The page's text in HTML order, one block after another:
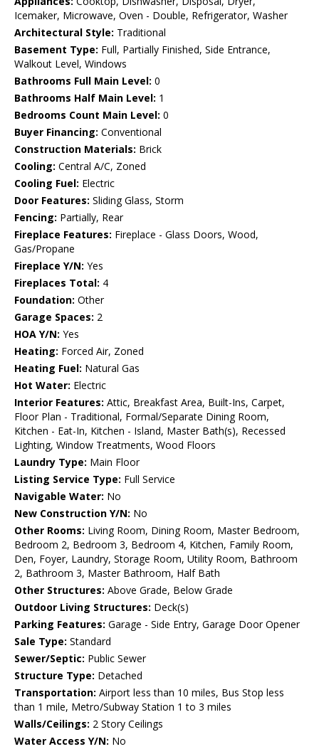
Icemaker, Microwave, Oven - Double, Refrigerator, Washer
Architectural Style: Traditional
Basement Type: Full, Partially Finished, Side Entrance,
Walkout Level, Windows
Bathrooms Full Main Level: 0
Bathrooms Half Main Level: 1
Bedrooms Count Main Level: 0
Buyer Financing: Conventional
Construction Materials: Brick
Cooling: Central A/C, Zoned
Cooling Fuel: Electric
Door Features: Sliding Glass, Storm
Fencing: Partially, Rear
Fireplace Features: Fireplace - Glass Doors, Wood,
Gas/Propane
Fireplace Y/N: Yes
Fireplaces Total: 4
Foundation: Other
Garage Spaces: 2
HOA Y/N: Yes
Heating: Forced Air, Zoned
Heating Fuel: Natural Gas
Hot Water: Electric
Interior Features: Attic, Breakfast Area, Built-Ins, Carpet,
Floor Plan - Traditional, Formal/Separate Dining Room,
Kitchen - Eat-In, Kitchen - Island, Master Bath(s), Recessed
Lighting, Window Treatments, Wood Floors
Laundry Type: Main Floor
Listing Service Type: Full Service
Navigable Water: No
New Construction Y/N: No
Other Rooms: Living Room, Dining Room, Master Bedroom,
Bedroom 2, Bedroom 3, Bedroom 4, Kitchen, Family Room,
Den, Foyer, Laundry, Storage Room, Utility Room, Bathroom
2, Bathroom 3, Master Bathroom, Half Bath
Other Structures: Above Grade, Below Grade
Outdoor Living Structures: Deck(s)
Parking Features: Garage - Side Entry, Garage Door Opener
Sale Type: Standard
Sewer/Septic: Public Sewer
Structure Type: Detached
Transportation: Airport less than 10 miles, Bus Stop less
than 1 mile, Metro/Subway Station 1 to 3 miles
Walls/Ceilings: 2 Story Ceilings
Water Access Y/N: No